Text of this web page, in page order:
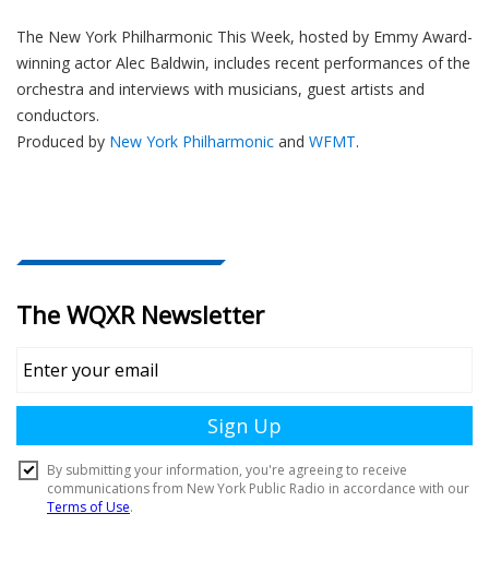
The New York Philharmonic This Week, hosted by Emmy Award-
winning actor Alec Baldwin, includes recent performances of the
orchestra and interviews with musicians, guest artists and
conductors.
Produced by New York Philharmonic and WFMT.